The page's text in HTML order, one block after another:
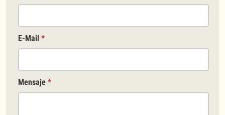
E-Mail *
Mensaje *